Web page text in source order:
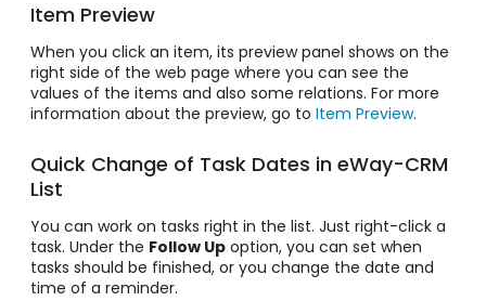
Item Preview
When you click an item, its preview panel shows on the
right side of the web page where you can see the
values of the items and also some relations. For more
information about the preview, go to Item Preview.
Quick Change of Task Dates in eWay-CRM
List
You can work on tasks right in the list. Just right-click a
task. Under the Follow Up option, you can set when
tasks should be finished, or you change the date and
time of a reminder.